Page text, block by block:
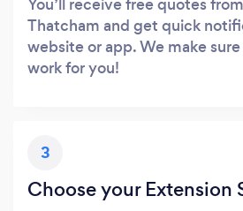
Thatcham and get quick
website or app. We make
work for you!
3
Choose your Extension